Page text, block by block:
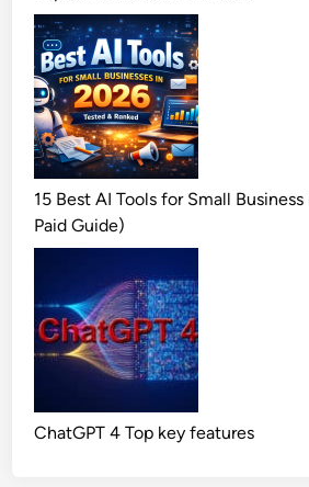
15 Best AI Tools for Small
Paid Guide)
ChatGPT 4 Top key features